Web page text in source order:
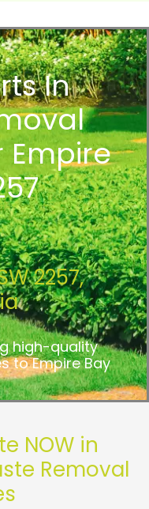
In
Empire
2257,
high-quality
to Empire Bay
NOW in
Removal